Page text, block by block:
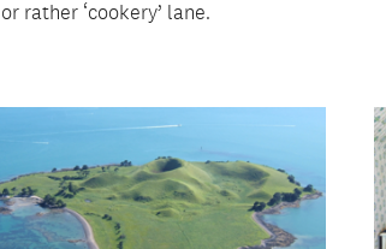
or rather ‘cookery’ lane.